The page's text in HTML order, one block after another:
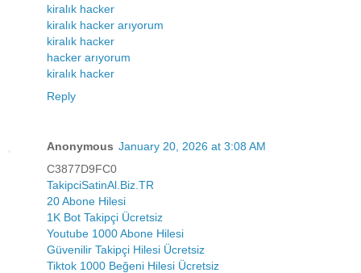
kiralık hacker
kiralık hacker arıyorum
kiralık hacker
hacker arıyorum
kiralık hacker
Reply
Anonymous January 20, 2026 at 3:08 AM
C3877D9FC0
TakipciSatinAl.Biz.TR
20 Abone Hilesi
1K Bot Takipçi Ücretsiz
Youtube 1000 Abone Hilesi
Güvenilir Takipçi Hilesi Ücretsiz
Tiktok 1000 Beğeni Hilesi Ücretsiz